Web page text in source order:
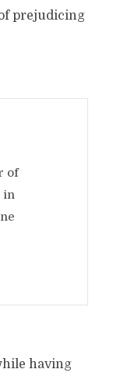
prejudicing
of
in
having